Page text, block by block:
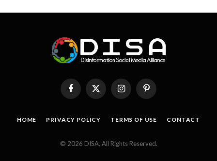
FacebookX
InstagramPinterest
HOME PRIVACY POLICY TERMS OF USE CONTACT
© 2026 DISA. All Rights Reserved.